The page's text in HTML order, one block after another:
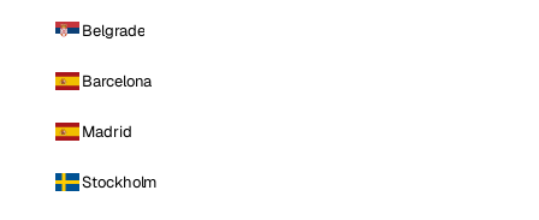
Belgrade
Barcelona
Madrid
Stockholm